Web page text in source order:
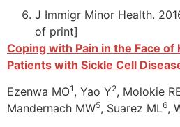
J Immigr Minor Health.
of print]
Coping with Pain in the Face
Patients with Sickle Cell
Ezenwa MO1 , Yao Y2, Molokie
Mandernach MW5, Suarez ML6,